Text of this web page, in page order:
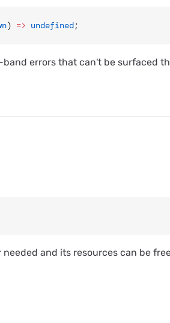
) => undefined;
errors that can't be surfaced
and its resources can be